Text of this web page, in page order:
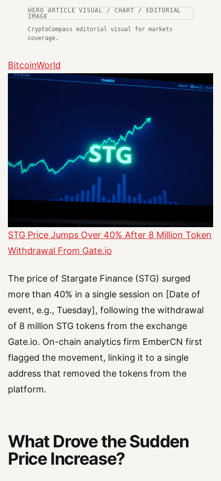
HERO ARTICLE VISUAL / CHART / EDITORIAL
IMAGE
CryptoCompass editorial visual for markets
coverage.
BitcoinWorld
STG Price Jumps Over 40% After 8 Million Token
Withdrawal From Gate.io
The price of Stargate Finance (STG) surged
more than 40% in a single session on [Date of
event, e.g., Tuesday], following the withdrawal
of 8 million STG tokens from the exchange
Gate.io. On-chain analytics firm EmberCN first
flagged the movement, linking it to a single
address that removed the tokens from the
platform.
What Drove the Sudden
Price Increase?